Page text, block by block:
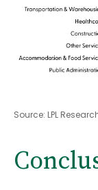
Source: LPL